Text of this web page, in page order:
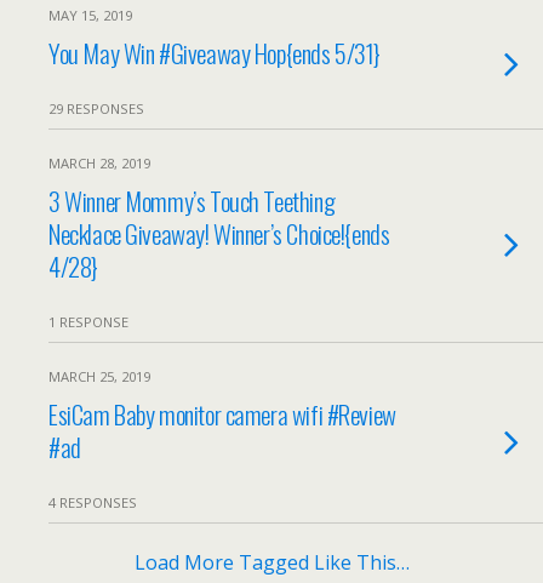
MAY 15, 2019
You May Win #Giveaway Hop{ends 5/31}
29 RESPONSES
MARCH 28, 2019
3 Winner Mommy’s Touch Teething
Necklace Giveaway! Winner’s Choice!{ends
4/28}
1 RESPONSE
MARCH 25, 2019
EsiCam Baby monitor camera wifi #Review
#ad
4 RESPONSES
Load More Tagged Like This…